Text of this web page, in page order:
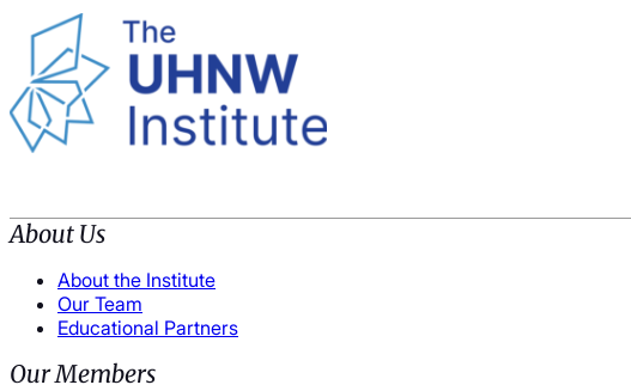
About Us
About the Institute
Our Team
Educational Partners
Our Members